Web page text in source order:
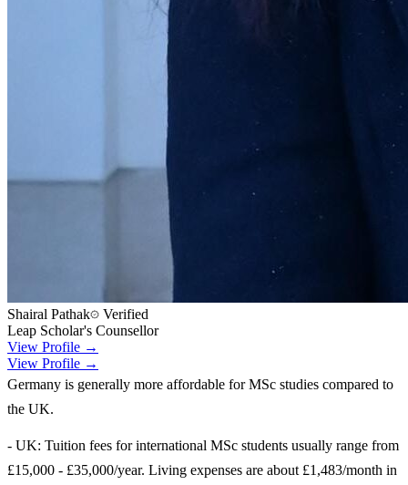
Shairal Pathak
Verified
Leap Scholar's Counsellor
View Profile →
View Profile →
Germany is generally more affordable for MSc studies compared to
the UK.
- UK: Tuition fees for international MSc students usually range from
£15,000 - £35,000/year. Living expenses are about £1,483/month in